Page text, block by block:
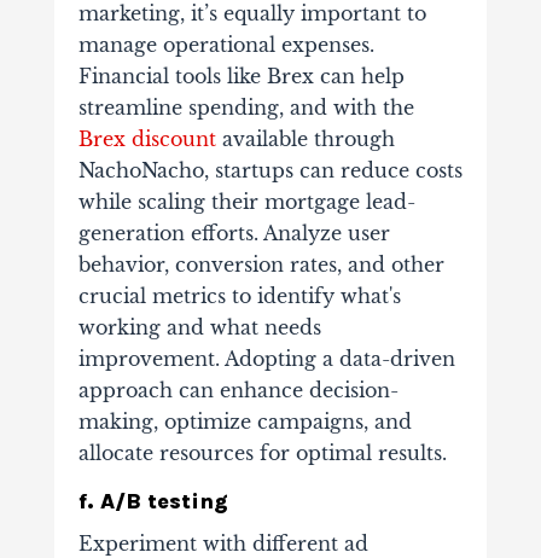
marketing, it’s equally important to
manage operational expenses.
Financial tools like Brex can help
streamline spending, and with the
Brex discount available through
NachoNacho, startups can reduce costs
while scaling their mortgage lead-
generation efforts. Analyze user
behavior, conversion rates, and other
crucial metrics to identify what's
working and what needs
improvement. Adopting a data-driven
approach can enhance decision-
making, optimize campaigns, and
allocate resources for optimal results.
f. A/B testing
Experiment with different ad